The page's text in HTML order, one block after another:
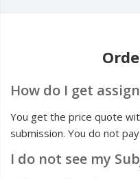
How do I get
You get the price quote
submission. You do not
I do not see my